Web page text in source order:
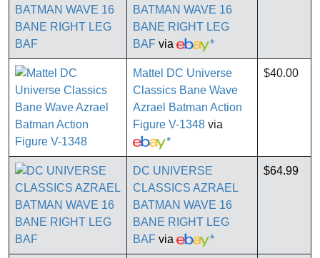
BATMAN WAVE 16
BANE RIGHT LEG
BAF via *
Mattel DC Universe
Classics Bane Wave
Azrael Batman Action
Figure V-1348 via
*
$40.00
DC UNIVERSE
CLASSICS AZRAEL
BATMAN WAVE 16
BANE RIGHT LEG
BAF via *
$64.99